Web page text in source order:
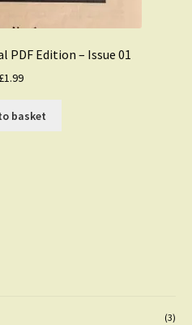
PDF Edition – Issue 01
£1.99
basket
(3)